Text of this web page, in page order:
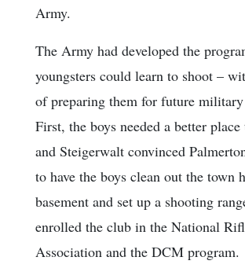
Army.
The Army had developed the
youngsters could learn to shoot –
of preparing them for future military
First, the boys needed a better
and Steigerwalt convinced
to have the boys clean out the town
basement and set up a shooting
enrolled the club in the National
Association and the DCM program.